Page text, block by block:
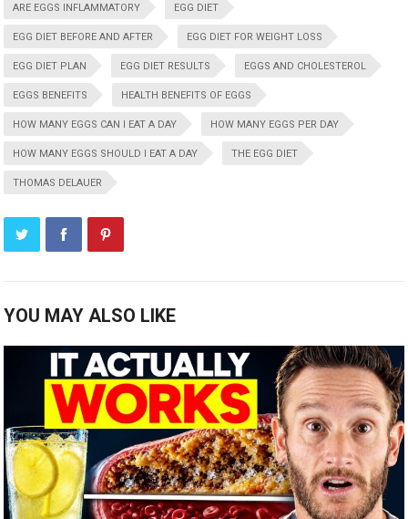
ARE EGGS INFLAMMATORY EGG DIET
EGG DIET BEFORE AND AFTER EGG DIET FOR WEIGHT LOSS
EGG DIET PLAN EGG DIET RESULTS EGGS AND CHOLESTEROL
EGGS BENEFITS HEALTH BENEFITS OF EGGS
HOW MANY EGGS CAN I EAT A DAY HOW MANY EGGS PER DAY
HOW MANY EGGS SHOULD I EAT A DAY THE EGG DIET
THOMAS DELAUER
YOU MAY ALSO LIKE